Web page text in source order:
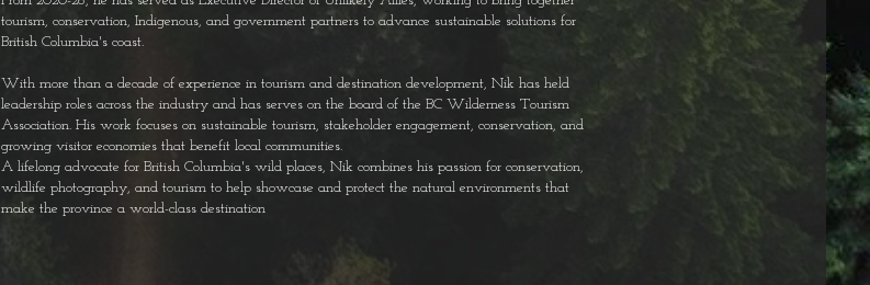
tourism, conservation, Indigenous, and government partners to advance sustainable solutions for
British Columbia's coast.
With more than a decade of experience in tourism and destination development, Nik has held
leadership roles across the industry and has serves on the board of the BC Wilderness Tourism
Association. His work focuses on sustainable tourism, stakeholder engagement, conservation, and
growing visitor economies that benefit local communities.
A lifelong advocate for British Columbia's wild places, Nik combines his passion for conservation,
wildlife photography, and tourism to help showcase and protect the natural environments that
make the province a world-class destination